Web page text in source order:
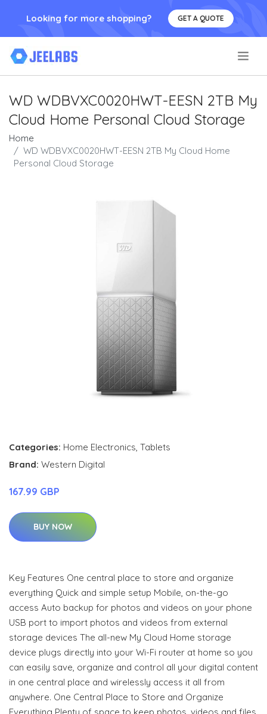
Looking for more shopping? GET A QUOTE
WD WDBVXC0020HWT-EESN 2TB My
Cloud Home Personal Cloud Storage
Home
WD WDBVXC0020HWT-EESN 2TB My Cloud Home
Personal Cloud Storage
Categories: Home Electronics, Tablets
Brand: Western Digital
167.99 GBP
BUY NOW
Key Features One central place to store and organize
everything Quick and simple setup Mobile, on-the-go
access Auto backup for photos and videos on your phone
USB port to import photos and videos from external
storage devices The all-new My Cloud Home storage
device plugs directly into your Wi-Fi router at home so you
can easily save, organize and control all your digital content
in one central place and wirelessly access it all from
anywhere. One Central Place to Store and Organize